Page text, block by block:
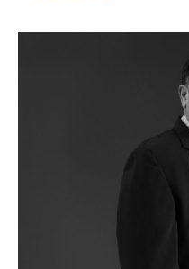
STEVE
Steve Sylvester is
the financial and
companies and affiliates.
accounting experience to
both public and private
of construction and real
industrial, retail, multi-
management, and
Bachelor of Arts
University of Southern
Accountant. Steve is a